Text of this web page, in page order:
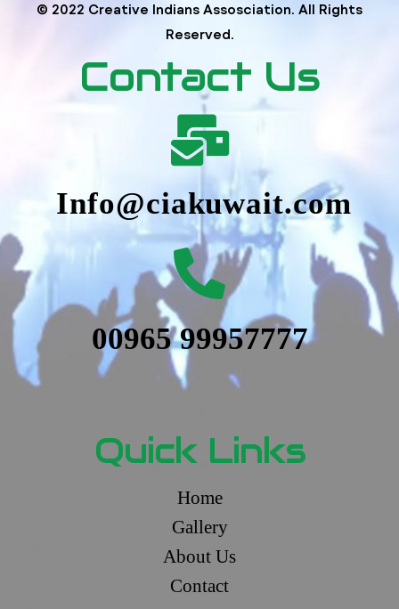
© 2022 Creative Indians Assosciation. All Rights
Reserved.
Contact Us
Info@ciakuwait.com
00965 99957777
Quick Links
Home
Gallery
About Us
Contact